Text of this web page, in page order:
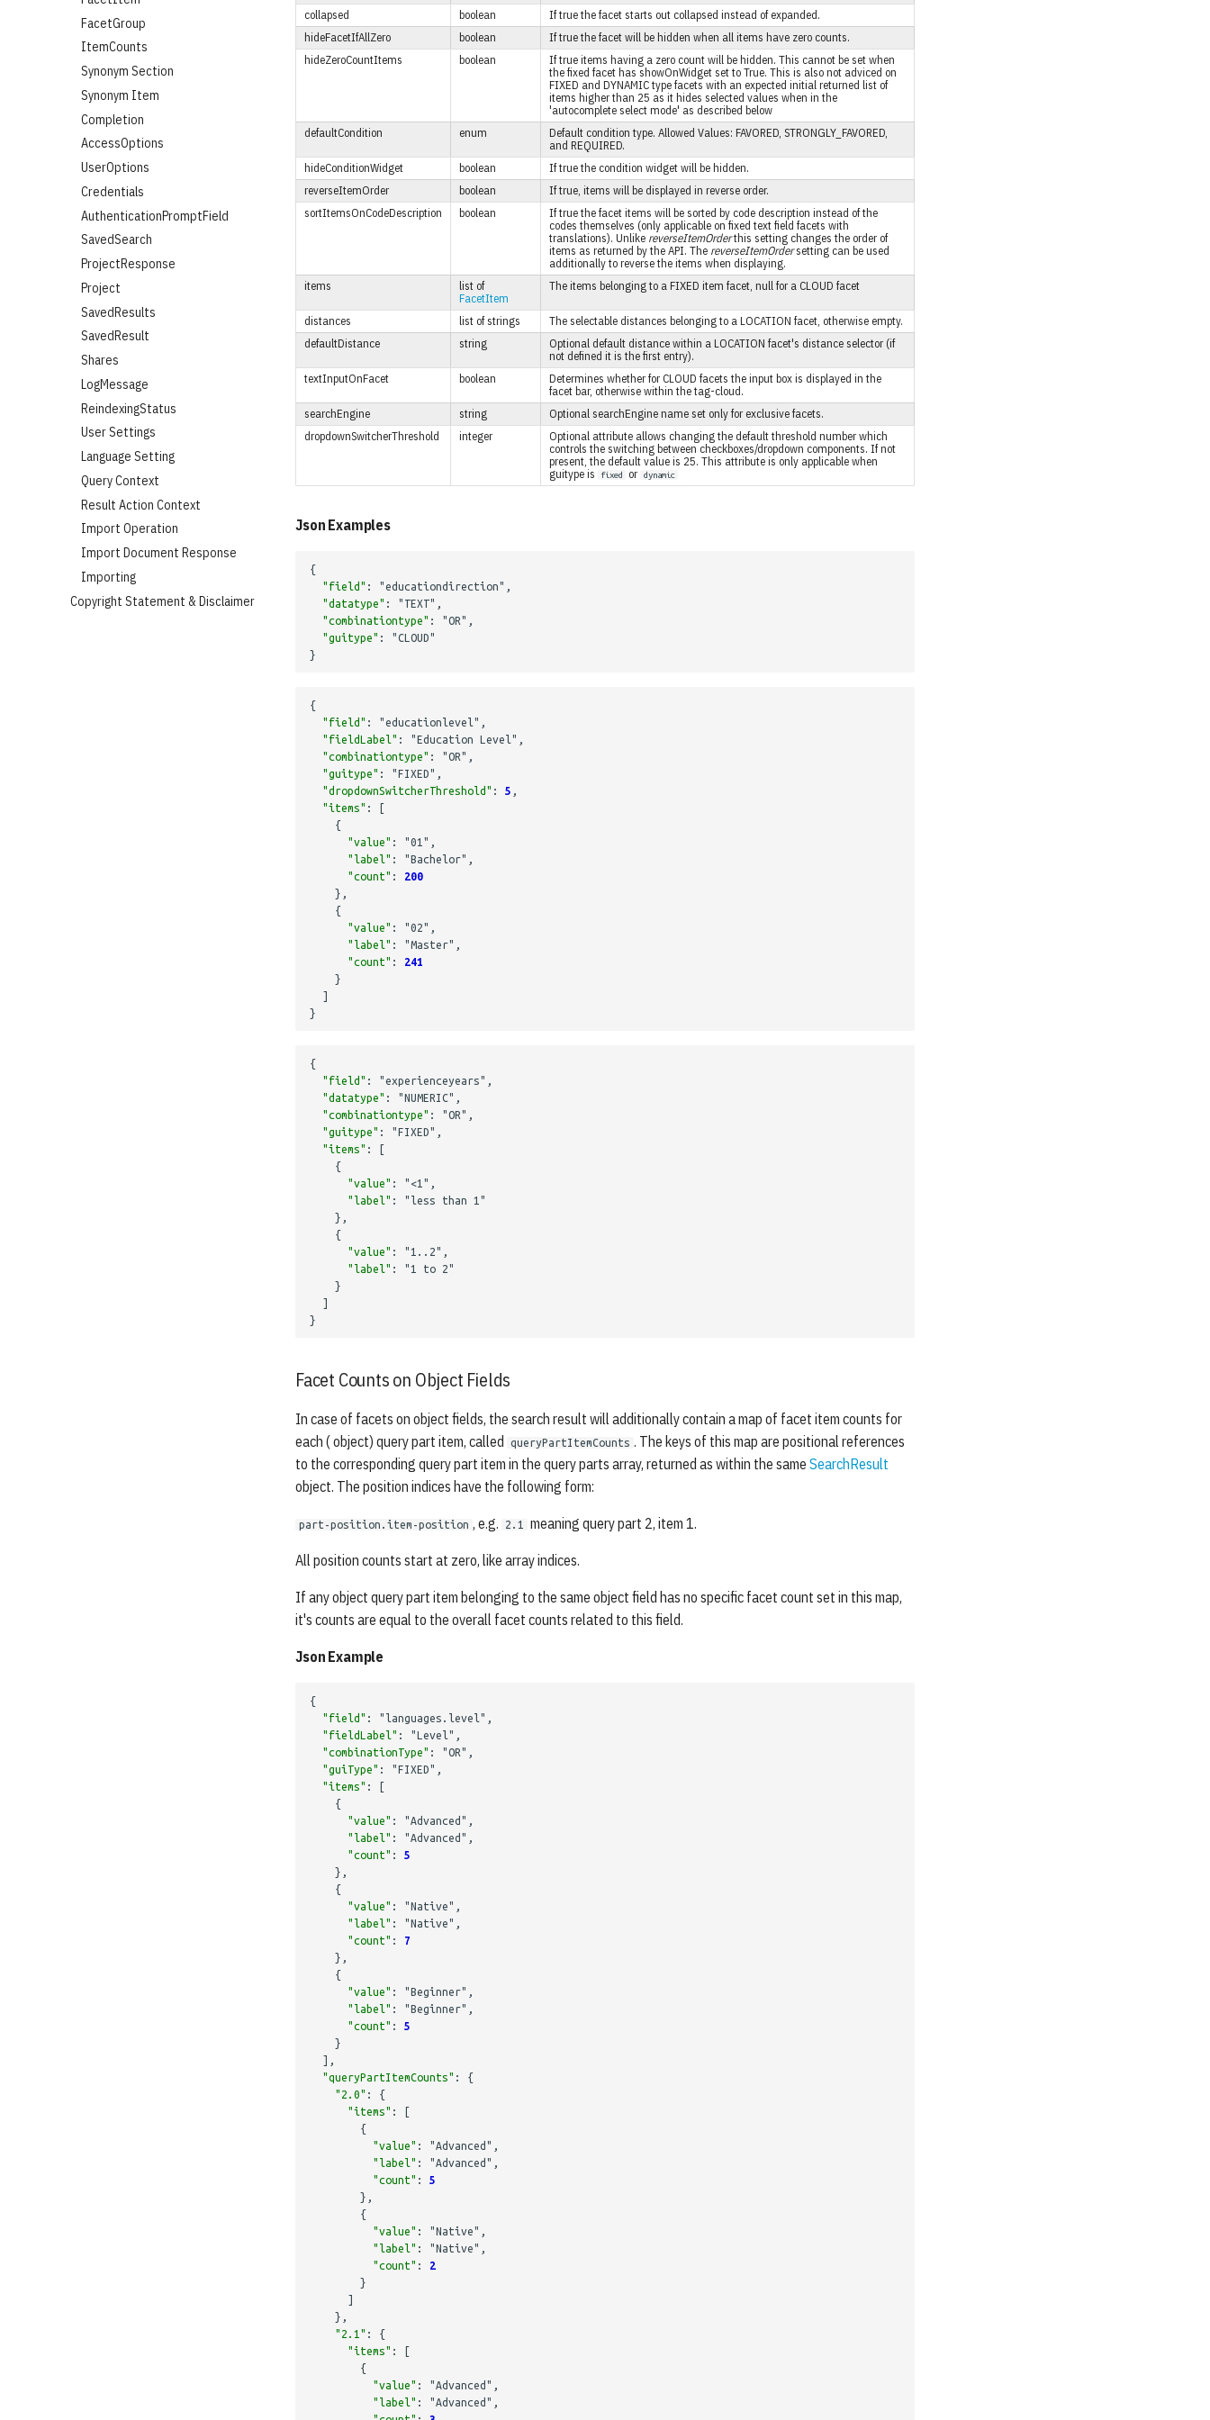
FacetGroup
ItemCounts
Synonym Section
Synonym Item
Completion
AccessOptions
UserOptions
Credentials
AuthenticationPromptField
SavedSearch
ProjectResponse
Project
SavedResults
SavedResult
Shares
LogMessage
ReindexingStatus
User Settings
Language Setting
Query Context
Result Action Context
Import Operation
Import Document Response
Importing
Copyright Statement & Disclaimer
collapsed
boolean
If true the facet starts out collapsed instead of expanded.
hideFacetIfAllZero
boolean
If true the facet will be hidden when all items have zero counts.
hideZeroCountItems
boolean
If true items having a zero count will be hidden. This cannot be set when
the fixed facet has showOnWidget set to True. This is also not adviced on
FIXED and DYNAMIC type facets with an expected initial returned list of
items higher than 25 as it hides selected values when in the
'autocomplete select mode' as described below
defaultCondition
enum
Default condition type. Allowed Values: FAVORED, STRONGLY_FAVORED,
and REQUIRED.
hideConditionWidget
boolean
If true the condition widget will be hidden.
reverseItemOrder
boolean
If true, items will be displayed in reverse order.
sortItemsOnCodeDescription
boolean
If true the facet items will be sorted by code description instead of the
codes themselves (only applicable on fixed text field facets with
translations). Unlike reverseItemOrderthis setting changes the order of
items as returned by the API. The reverseItemOrdersetting can be used
additionally to reverse the items when displaying.
items
list of
FacetItem
The items belonging to a FIXED item facet, null for a CLOUD facet
distances list of strings
The selectable distances belonging to a LOCATION facet, otherwise empty.
defaultDistance
string
Optional default distance within a LOCATION facet's distance selector (if
not defined it is the first entry).
textInputOnFacet
boolean
Determines whether for CLOUD facets the input box is displayed in the
facet bar, otherwise within the tag-cloud.
searchEngine
string
Optional searchEngine name set only for exclusive facets.
dropdownSwitcherThreshold
integer
Optional attribute allows changing the default threshold number which
controls the switching between checkboxes/dropdown components. If not
present, the default value is 25. This attribute is only applicable when
guitype is
fixed or dynamic
Json Examples
{
"field" : "educationdirection"
"datatype" : "TEXT"
"combinationtype" : "OR"
"guitype" :
"CLOUD"
}
{
"field" : "educationlevel"
"fieldLabel" : "Education Level"
"combinationtype" : "OR"
"guitype" : "FIXED"
"dropdownSwitcherThreshold" : 5
"items" :
[
{
"value" : "01"
"label" : "Bachelor"
"count" :
200
},
{
"value" : "02"
"label" : "Master"
"count" :
241
}
]
}
{
"field" : "experienceyears"
"datatype" : "NUMERIC"
"combinationtype" : "OR"
"guitype" : "FIXED"
"items" :
[
{
"value" : "<1"
"label" :
"less than 1"
},
{
"value" : "1..2"
"label" :
"1 to 2"
}
]
}
Facet Counts on Object Fields
In case of facets on object fields, the search result will additionally contain a map of facet item counts for
each ( object) query part item, called
queryPartItemCounts . The keys of this map are positional references
to the corresponding query part item in the query parts array, returned as within the same SearchResult
object. The position indices have the following form:
part-position.item-position , e.g. 2.1 meaning query part 2, item 1.
All position counts start at zero, like array indices.
If any object query part item belonging to the same object field has no specific facet count set in this map,
it's counts are equal to the overall facet counts related to this field.
Json Example
{
"field" : "languages.level"
"fieldLabel" : "Level"
"combinationType" : "OR"
"guiType" : "FIXED"
"items" :
[
{
"value" : "Advanced"
"label" : "Advanced"
"count" :
5
},
{
"value" : "Native"
"label" : "Native"
"count" :
7
},
{
"value" : "Beginner"
"label" : "Beginner"
"count" :
5
}
],
"queryPartItemCounts" :
{
"2.0" :
{
"items" :
[
{
"value" : "Advanced"
"label" : "Advanced"
"count" :
5
},
{
"value" : "Native"
"label" : "Native"
"count" :
2
}
]
},
"2.1" :
{
"items" :
[
{
"value" : "Advanced"
"label" : "Advanced"